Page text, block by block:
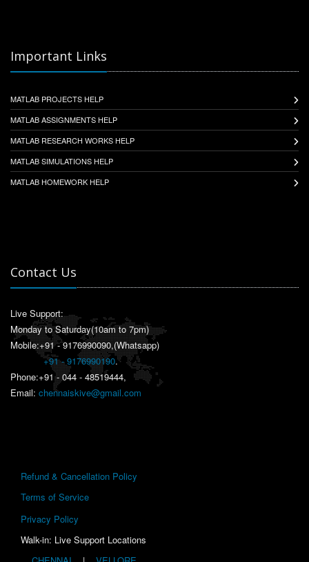
Important Links
MATLAB PROJECTS HELP
MATLAB ASSIGNMENTS HELP
MATLAB RESEARCH WORKS HELP
MATLAB SIMULATIONS HELP
MATLAB HOMEWORK HELP
Contact Us
Live Support:
Monday to Saturday(10am to 7pm)
Mobile:+91 - 9176990090,(Whatsapp)
+91 - 9176990190.
Phone:+91 - 044 - 48519444,
Email: chennaiskive@gmail.com
Refund & Cancellation Policy
Terms of Service
Privacy Policy
Walk-in: Live Support Locations